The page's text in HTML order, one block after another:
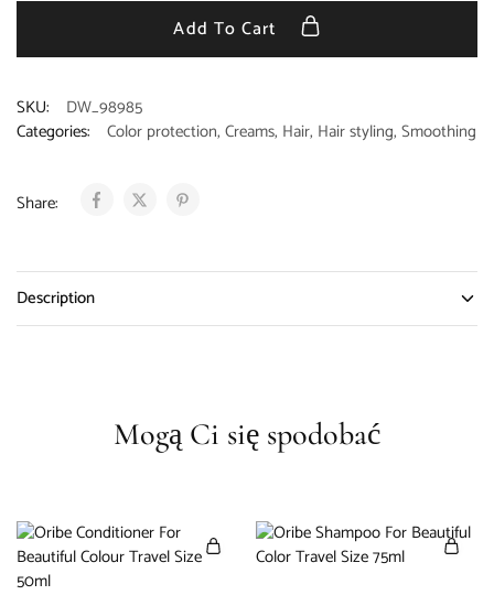
Add To Cart
SKU:
DW_98985
Categories:
Color protection, Creams, Hair, Hair styling, Smoothing
Share:
Description
Mogą Ci się spodobać